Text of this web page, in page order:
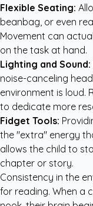
Flexible Seating:
beanbag, or even
Movement can
on the task at hand.
Lighting and Sound:
noise-canceling
environment is loud.
to dedicate more
Fidget Tools:
the "extra" energy
allows the child to
chapter or story.
Consistency in the
for reading. When a